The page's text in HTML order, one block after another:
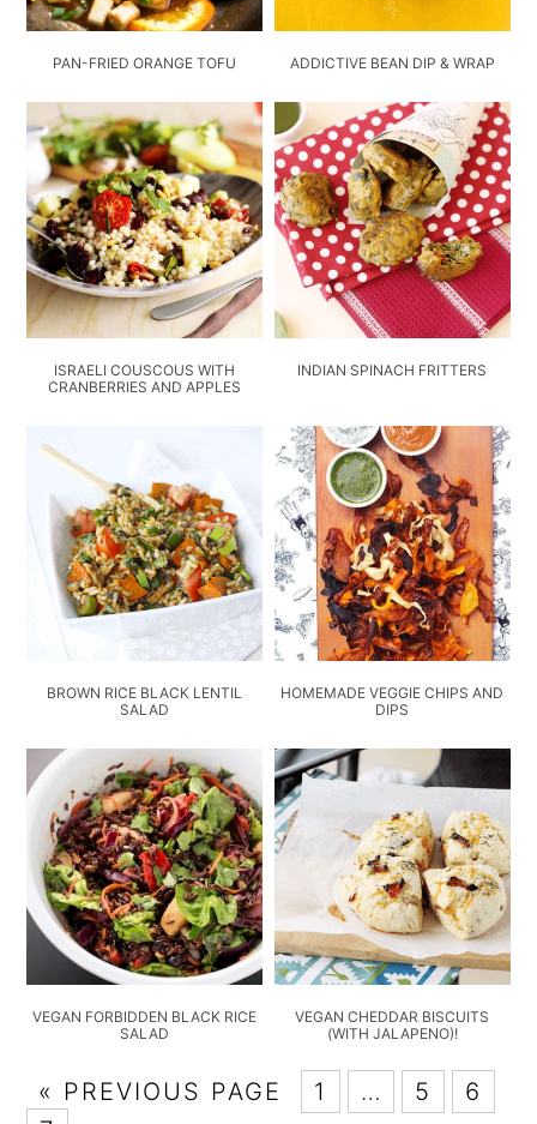
PAN-FRIED ORANGE TOFU ADDICTIVE BEAN DIP & WRAP
ISRAELI COUSCOUS WITH
CRANBERRIES AND APPLES
INDIAN SPINACH FRITTERS
BROWN RICE BLACK LENTIL
SALAD
HOMEMADE VEGGIE CHIPS AND
DIPS
VEGAN FORBIDDEN BLACK RICE
SALAD
VEGAN CHEDDAR BISCUITS
(WITH JALAPENO)!
« PREVIOUS PAGE 1 … 5
6